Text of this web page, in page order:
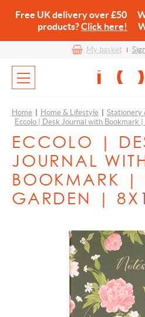
Free UK delivery over £50
products?Click here!
My basket
Home Home & Lifestyle Stationery
Eccolo | Desk Journal with Bookmark
ECCOLO |
JOURNAL
BOOKMARK |
GARDEN |